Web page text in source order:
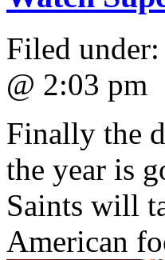
Filed under:
@ 2:03 pm
Finally the
the year is
Saints will
American